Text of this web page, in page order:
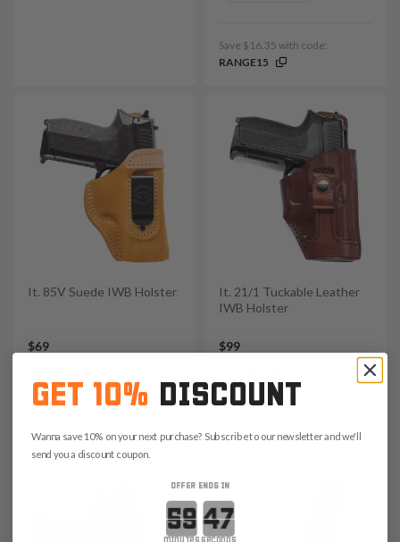
Save $16.35 with code:
RANGE15
It. 85V Suede IWB Holster
$69
RANGE15
It. 21/1 Tuckable Leather
IWB Holster
$99
RANGE15
GET 10% DISCOUNT
Wanna save 10% on your next purchase? Subscribe to our newsletter and we'll
send you a discount coupon.
OFFER ENDS IN
Countdown ends in: